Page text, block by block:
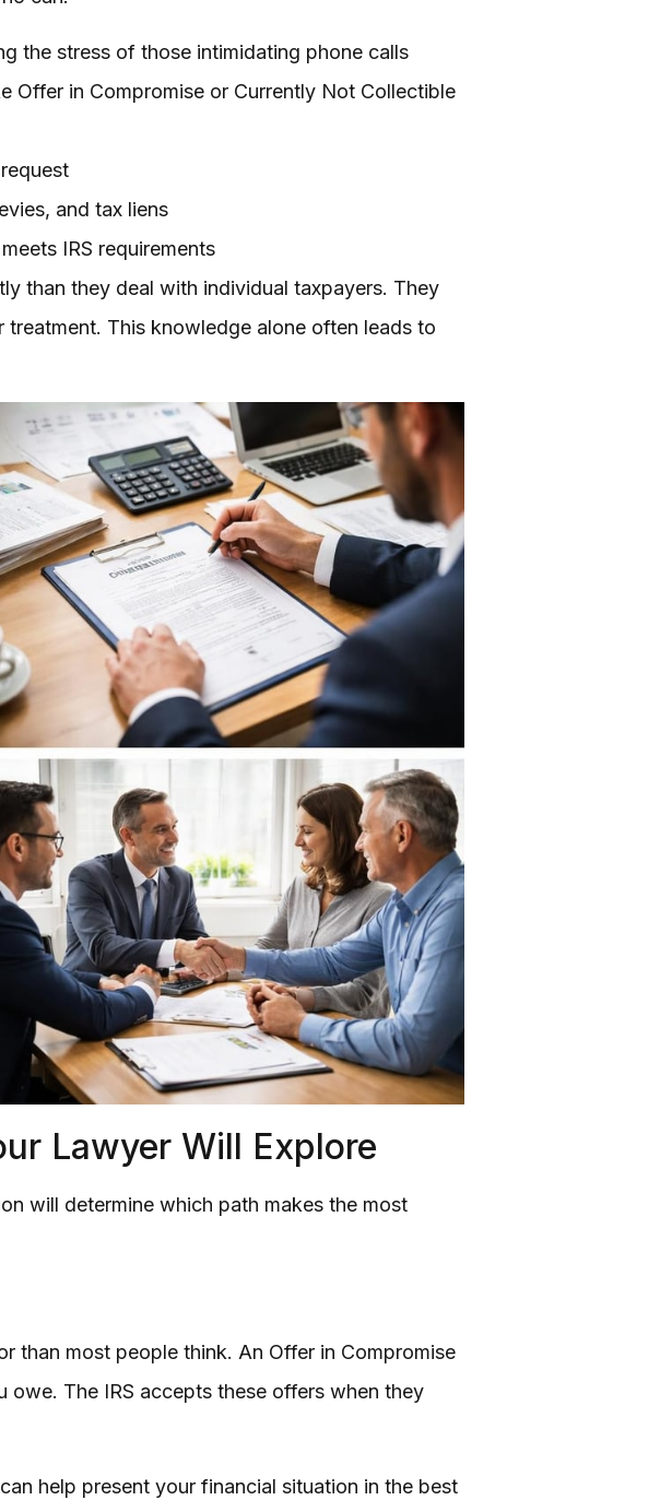
the stress of those intimidating phone calls
Offer in Compromise or Currently Not Collectible
and tax liens
IRS requirements
than they deal with individual taxpayers. They
This knowledge alone often leads to
Lawyer Will Explore
will determine which path makes the most
than most people think. An Offer in Compromise
The IRS accepts these offers when they
help present your financial situation in the best